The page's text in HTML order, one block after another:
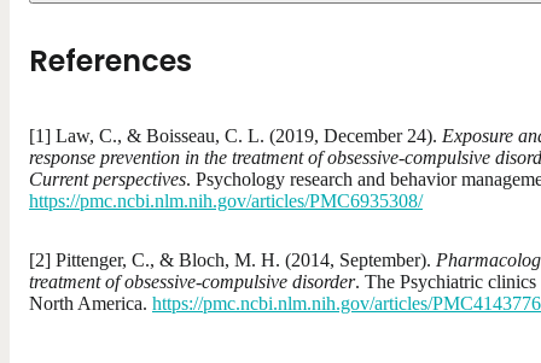
References
[1] Law, C., & Boisseau, C. L. (2019, December 24). Exposure
response prevention in the treatment of obsessive-compulsive
Current perspectives. Psychology research and behavior
https://pmc.ncbi.nlm.nih.gov/articles/PMC6935308/
[2] Pittenger, C., & Bloch, M. H. (2014, September).
treatment of obsessive-compulsive disorder. The Psychiatric clinics
North America. https://pmc.ncbi.nlm.nih.gov/articles/